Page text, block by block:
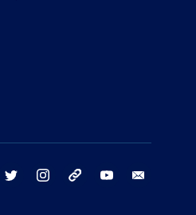
facebook twitter instagram threads youtube